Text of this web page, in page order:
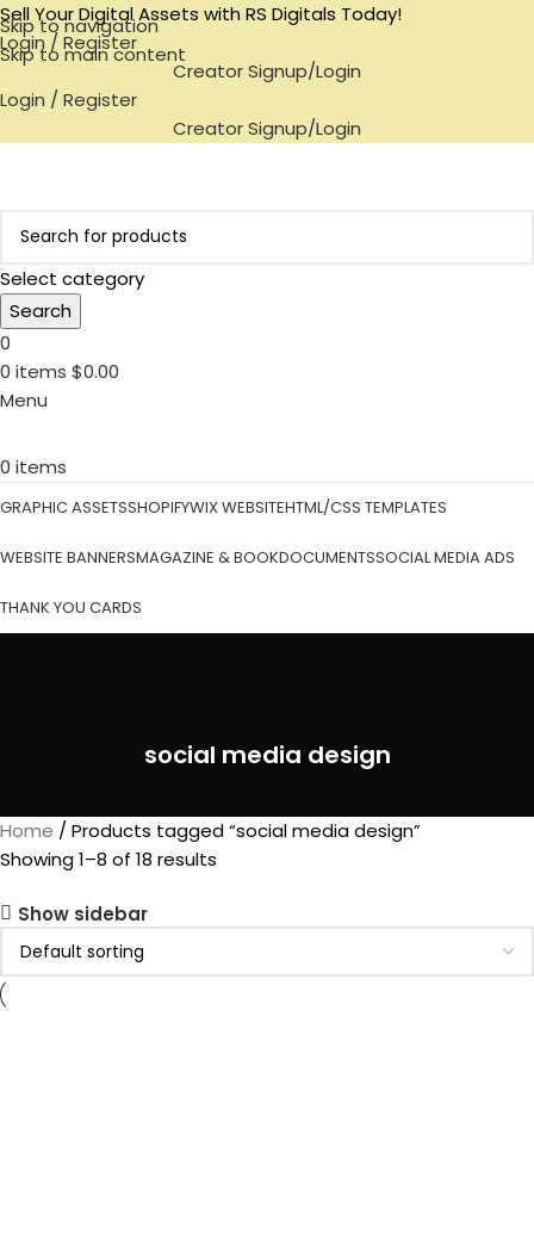
Skip to navigation
Skip to main content
Sell Your Digital Assets with RS Digitals Today!
Login / Register
Creator Signup/Login
Login / Register
Creator Signup/Login
Select category
Search
0
0 items $0.00
Menu
0 items
GRAPHIC ASSETSSHOPIFYWIX WEBSITEHTML/CSS TEMPLATES
WEBSITE BANNERSMAGAZINE & BOOKDOCUMENTSSOCIAL MEDIA ADS
THANK YOU CARDS
social media design
Home
Products tagged “social media design”
Showing 1–8 of 18 results
Show sidebar